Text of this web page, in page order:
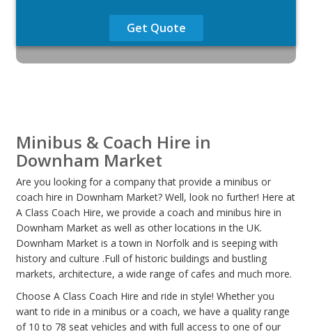
Get Quote
Minibus & Coach Hire in
Downham Market
Are you looking for a company that provide a minibus or
coach hire in Downham Market? Well, look no further! Here at
A Class Coach Hire, we provide a coach and minibus hire in
Downham Market as well as other locations in the UK.
Downham Market is a town in Norfolk and is seeping with
history and culture .Full of historic buildings and bustling
markets, architecture, a wide range of cafes and much more.
Choose A Class Coach Hire and ride in style! Whether you
want to ride in a minibus or a coach, we have a quality range
of 10 to 78 seat vehicles and with full access to one of our